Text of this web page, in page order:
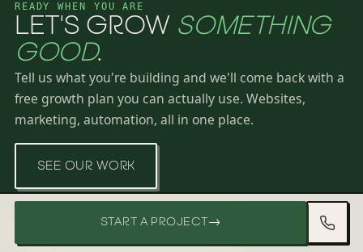
READY WHEN YOU ARE
LET'S GROW SOMETHING
GOOD.
Tell us what you're building and we'll come back with a
free growth plan you can actually use. Websites,
marketing, automation, all in one place.
SEE OUR WORK
START A PROJECT→